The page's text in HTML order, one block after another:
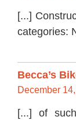
[...]
categories:
Becca’s
December
[...] of